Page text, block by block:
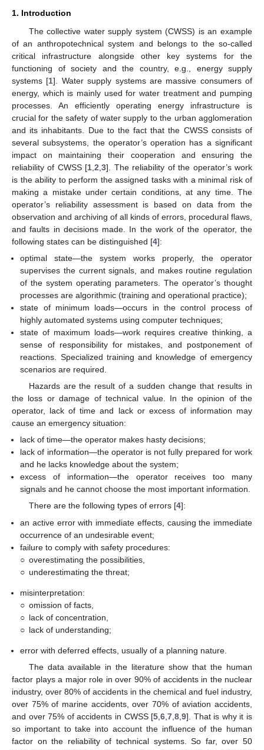
1. Introduction
The collective water supply system (CWSS) is an example
of an anthropotechnical system and belongs to the so-called
critical infrastructure alongside other key systems for the
functioning of society and the country, e.g., energy supply
systems [1]. Water supply systems are massive consumers of
energy, which is mainly used for water treatment and pumping
processes. An efficiently operating energy infrastructure is
crucial for the safety of water supply to the urban agglomeration
and its inhabitants. Due to the fact that the CWSS consists of
several subsystems, the operator’s operation has a significant
impact on maintaining their cooperation and ensuring the
reliability of CWSS [1 ,2 ,3]. The reliability of the operator’s work
is the ability to perform the assigned tasks with a minimal risk of
making a mistake under certain conditions, at any time. The
operator’s reliability assessment is based on data from the
observation and archiving of all kinds of errors, procedural flaws,
and faults in decisions made. In the work of the operator, the
following states can be distinguished [4]:
optimal state—the system works properly, the operator
supervises the current signals, and makes routine regulation
of the system operating parameters. The operator’s thought
processes are algorithmic (training and operational practice);
state of minimum loads—occurs in the control process of
highly automated systems using computer techniques;
state of maximum loads—work requires creative thinking, a
sense of responsibility for mistakes, and postponement of
reactions. Specialized training and knowledge of emergency
scenarios are required.
Hazards are the result of a sudden change that results in
the loss or damage of technical value. In the opinion of the
operator, lack of time and lack or excess of information may
cause an emergency situation:
lack of time—the operator makes hasty decisions;
lack of information—the operator is not fully prepared for work
and he lacks knowledge about the system;
excess of information—the operator receives too many
signals and he cannot choose the most important information.
There are the following types of errors [4]:
an active error with immediate effects, causing the immediate
occurrence of an undesirable event;
failure to comply with safety procedures:
○ overestimating the possibilities,
○ underestimating the threat;
misinterpretation:
○ omission of facts,
○ lack of concentration,
○ lack of understanding;
error with deferred effects, usually of a planning nature.
The data available in the literature show that the human
factor plays a major role in over 90% of accidents in the nuclear
industry, over 80% of accidents in the chemical and fuel industry,
over 75% of marine accidents, over 70% of aviation accidents,
and over 75% of accidents in CWSS [5,6,7,8,9]. That is why it is
so important to take into account the influence of the human
factor on the reliability of technical systems. So far, over 50